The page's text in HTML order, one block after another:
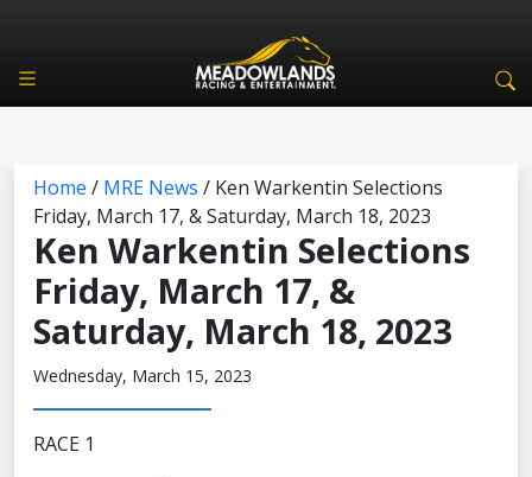
Home / MRE News / Ken Warkentin Selections
Friday, March 17, & Saturday, March 18, 2023
Ken Warkentin Selections
Friday, March 17, &
Saturday, March 18, 2023
Wednesday, March 15, 2023
RACE 1